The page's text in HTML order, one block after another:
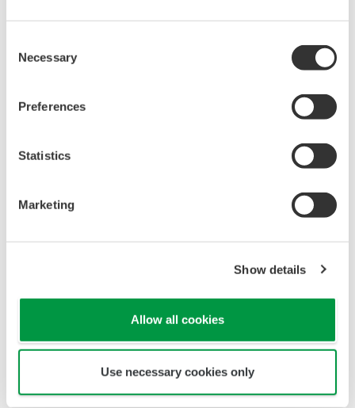
Selection
Necessary
Preferences
Statistics
Marketing
Show details
Allow all cookies
Use necessary cookies only
The e-RT3 Plus Real-time-OS-based Controller with
Takashi Hayashi
Masao Horita
*1 : IA Controller Division, Product Business Center, IA
*2 : Digital Hardware Technology Division, Global
Headquarters
*3 : Software Technology Division, Global Development
Center, IA Platform Business Headquarters